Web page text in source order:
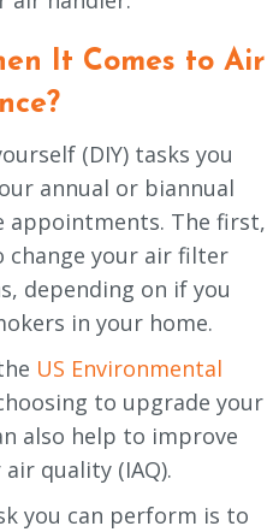
It Comes to Air
(DIY) tasks you
annual or biannual
appointments. The first,
your air filter
depending on if you
in your home.
US Environmental
to upgrade your
also help to improve
quality (IAQ).
you can perform is to